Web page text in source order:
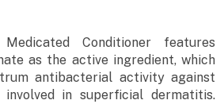
Conditioner features
as the active ingredient, which
antibacterial activity against
involved in superficial dermatitis.